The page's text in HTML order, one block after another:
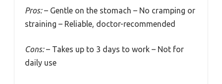
Pros:– Gentle on the stomach – No cramping or
straining – Reliable, doctor-recommended
Cons:– Takes up to 3 days to work – Not for
daily use